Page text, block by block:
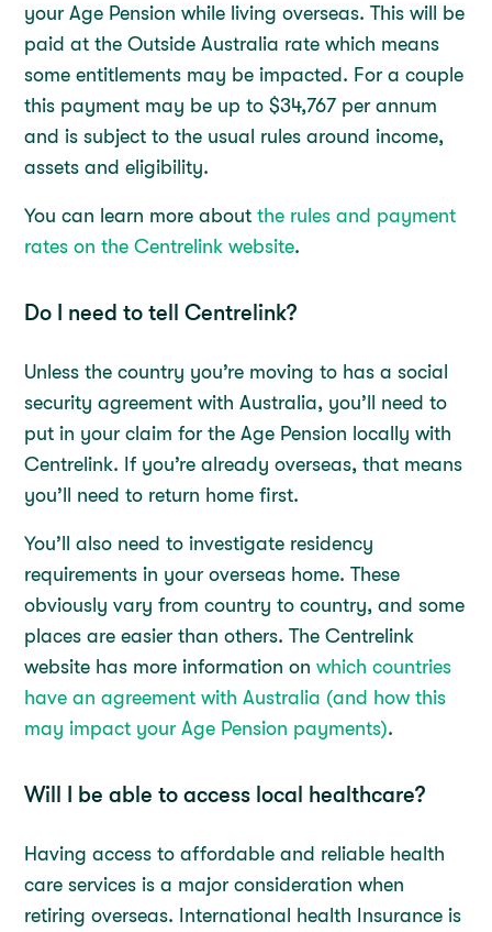
your Age Pension while living overseas. This will be
paid at the Outside Australia rate which means
some entitlements may be impacted. For a couple
this payment may be up to $34,767 per annum
and is subject to the usual rules around income,
assets and eligibility.
You can learn more aboutthe rules and payment
rates on the Centrelink website.
Do I need to tell Centrelink?
Unless the country you’re moving to has a social
security agreement with Australia, you’ll need to
put in your claim for the Age Pension locally with
Centrelink. If you’re already overseas, that means
you’ll need to return home first.
You’ll also need to investigate residency
requirements in your overseas home. These
obviously vary from country to country, and some
places are easier than others. The Centrelink
website has more information onwhich countries
have an agreement with Australia (and how this
may impact your Age Pension payments).
Will I be able to access local healthcare?
Having access to affordable and reliable health
care services is a major consideration when
retiring overseas. International health Insurance is